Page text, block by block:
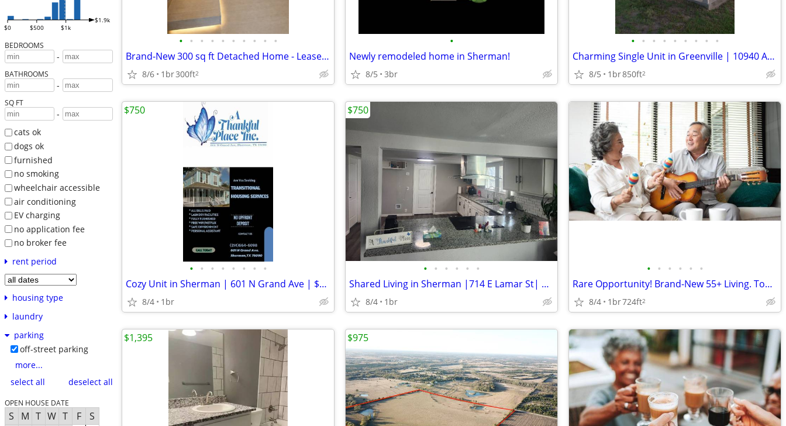
$0 $500 $1k
$1.9k
BEDROOMS
-
BATHROOMS
-
SQ FT
-
cats ok
dogs ok
furnished
no smoking
wheelchair accessible
air conditioning
EV charging
no application fee
no broker fee
rent period
housing type
laundry
parking
off-street parking
more...
select all
deselect all
OPEN HOUSE DATE
S M T W T F S
• • • • • • • • • •
Brand-New 300 sq ft Detached Home - Lease-to-Own - You Pick Move-In
8/6 1br300ft2
•
Newly remodeled home in Sherman!
8/5 3br
• • • • • • • • •
Charming Single Unit in Greenville | 10940 Archery Dr | Available 7/28
8/5 1br850ft2
• • • • • • • •
Cozy Unit in Sherman | 601 N Grand Ave | $750/mo | Available 008/05/20
8/4 1br
$750
• • • • • •
Shared Living in Sherman |714 E Lamar St| $750/mo | Available
8/4 1br
$750
• • • • • •
Rare Opportunity! Brand-New 55+ Living. Tour Soon!
8/4 1br724ft2
$1,395 $975